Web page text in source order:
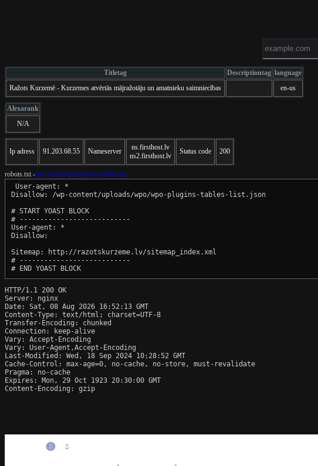
Titletag Descriptiontag language
Ražots Kurzemē - Kurzemes atvērtās mājražotāju un amatnieku saimniecības
en-us
Alexarank
N/A
Ip adress 91.203.68.55 Nameserver
ns.firsthost.lv
ns2.firsthost.lv
Status code 200
robots.txt -http://razotskurzeme.lv/robots.txt
User-agent: *
Disallow: /wp-content/uploads/wpo/wpo-plugins-tables-list.json
# START YOAST BLOCK
# ---------------------------
User-agent: *
Disallow:
Sitemap: http://razotskurzeme.lv/sitemap_index.xml
# ---------------------------
# END YOAST BLOCK
HTTP/1.1 200 OK
Server: nginx
Date: Sat, 08 Aug 2026 16:52:13 GMT
Content-Type: text/html; charset=UTF-8
Transfer-Encoding: chunked
Connection: keep-alive
Vary: Accept-Encoding
Vary: User-Agent,Accept-Encoding
Last-Modified: Wed, 18 Sep 2024 10:28:52 GMT
Cache-Control: max-age=0, no-cache, no-store, must-revalidate
Pragma: no-cache
Expires: Mon, 29 Oct 1923 20:30:00 GMT
Content-Encoding: gzip